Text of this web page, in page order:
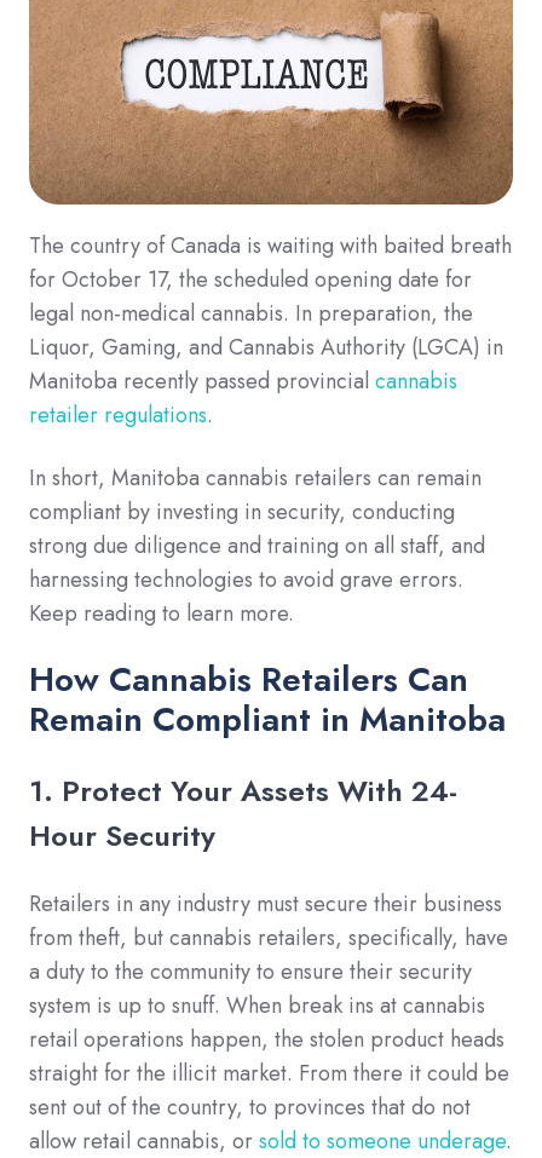
The country of Canada is waiting with baited breath
for October 17, the scheduled opening date for
legal non-medical cannabis. In preparation, the
Liquor, Gaming, and Cannabis Authority (LGCA) in
Manitoba recently passed provincial cannabis
retailer regulations.
In short, Manitoba cannabis retailers can remain
compliant by investing in security, conducting
strong due diligence and training on all staff, and
harnessing technologies to avoid grave errors.
Keep reading to learn more.
How Cannabis Retailers Can
Remain Compliant in Manitoba
1. Protect Your Assets With 24-
Hour Security
Retailers in any industry must secure their business
from theft, but cannabis retailers, specifically, have
a duty to the community to ensure their security
system is up to snuff. When break ins at cannabis
retail operations happen, the stolen product heads
straight for the illicit market. From there it could be
sent out of the country, to provinces that do not
allow retail cannabis, orsold to someone underage.